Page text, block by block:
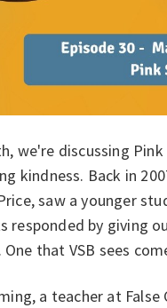
we're discussing
kindness. Back in
saw a younger
responded by giving
that VSB sees
a teacher at